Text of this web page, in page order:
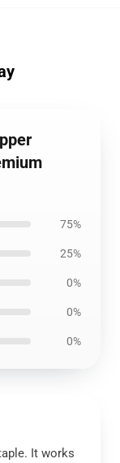
75%
25%
0%
0%
0%
It works